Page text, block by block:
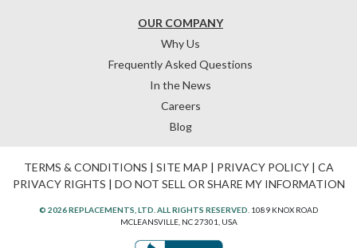
OUR COMPANY
Why Us
Frequently Asked Questions
In the News
Careers
Blog
TERMS & CONDITIONS | SITE MAP | PRIVACY POLICY| CA
PRIVACY RIGHTS | DO NOT SELL OR SHARE MY INFORMATION
© 2026 REPLACEMENTS, LTD. ALL RIGHTS RESERVED. 1089 KNOX ROAD
MCLEANSVILLE, NC 27301, USA